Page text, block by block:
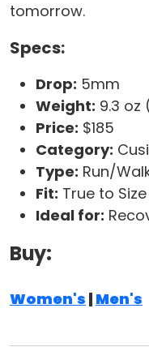
tomorrow.
Specs:
Drop: 5mm
Weight: 9.3 oz
Price: $185
Category:
Type: Run/
Fit: True to Size
Ideal for:
Buy:
Women's | Men's